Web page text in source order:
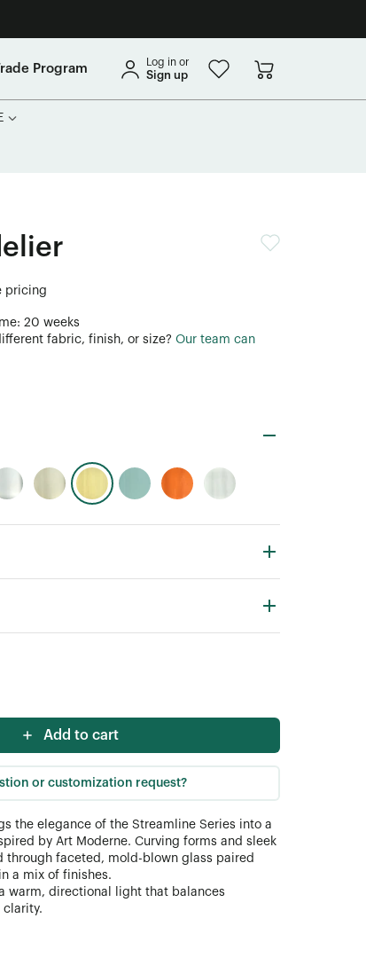
Program Log in or
Sign up
pricing
20 weeks
fabric, finish, or size? Our team can
Add to cart
or customization request?
the elegance of the Streamline Series into a
by Art Moderne. Curving forms and sleek
through faceted, mold-blown glass paired
a mix of finishes.
warm, directional light that balances
clarity.